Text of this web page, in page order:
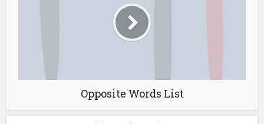
Opposite Words List